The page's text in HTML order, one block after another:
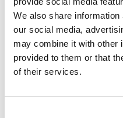
We also share
our social media,
may combine it with other
provided to them or that
of their services.